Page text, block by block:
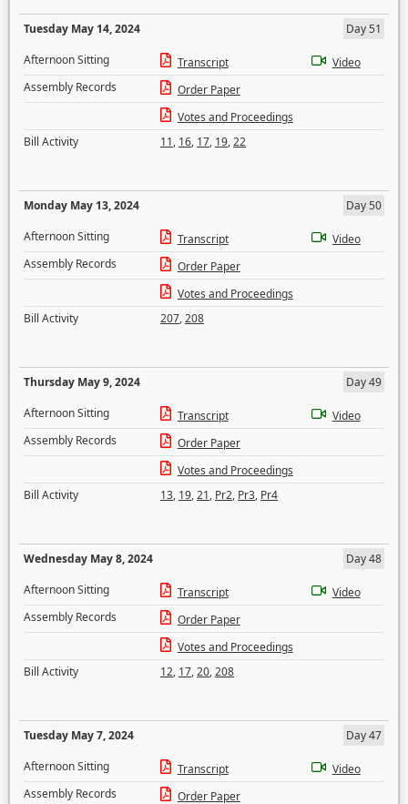
Tuesday May 14, 2024
Day 51
Afternoon Sitting
Transcript
Video
Assembly Records
Order Paper
Votes and Proceedings
Bill Activity
11, 16, 17, 19,22
Monday May 13, 2024
Day 50
Afternoon Sitting
Transcript
Video
Assembly Records
Order Paper
Votes and Proceedings
Bill Activity
207,208
Thursday May 9, 2024
Day 49
Afternoon Sitting
Transcript
Video
Assembly Records
Order Paper
Votes and Proceedings
Bill Activity
13, 19,21, Pr2, Pr3, Pr4
Wednesday May 8, 2024
Day 48
Afternoon Sitting
Transcript
Video
Assembly Records
Order Paper
Votes and Proceedings
Bill Activity
12, 17,20,208
Tuesday May 7, 2024
Day 47
Afternoon Sitting
Transcript
Video
Assembly Records
Order Paper